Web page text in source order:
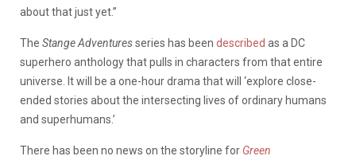
about that just yet.”
The Stange Adventuresseries has been described as a DC
superhero anthology that pulls in characters from that entire
universe. It will be a one-hour drama that will ‘explore close-
ended stories about the intersecting lives of ordinary humans
and superhumans.’
There has been no news on the storyline for Green